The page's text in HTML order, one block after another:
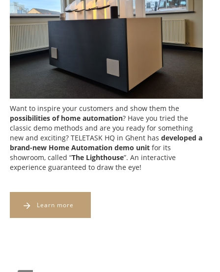
Want to inspire your customers and show them the
possibilities of home automation? Have you tried the
classic demo methods and are you ready for something
new and exciting? TELETASK HQ in Ghent has developed a
brand-new Home Automation demo unit for its
showroom, called “The Lighthouse”. An interactive
experience guaranteed to draw the eye!
Learn more